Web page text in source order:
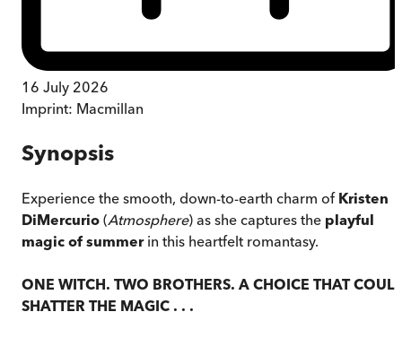
16 July 2026
Imprint: Macmillan
Synopsis
Experience the smooth, down-to-earth charm of Kristen
DiMercurio (Atmosphere) as she captures the playful
magic of summerin this heartfelt romantasy.
ONE WITCH. TWO BROTHERS. A CHOICE THAT
SHATTER THE MAGIC . . .